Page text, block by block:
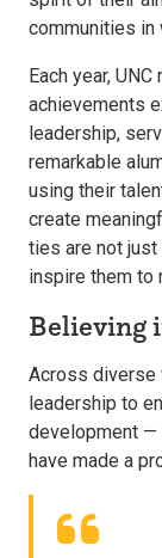
communities in
Each year,
achievements
leadership,
remarkable
using their
create
ties are not
inspire them to
Believing
Across diverse
leadership to
development —
have made a